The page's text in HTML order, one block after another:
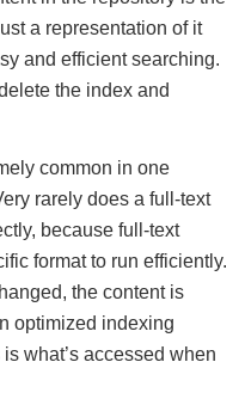
a representation of it
and efficient searching.
the index and
common in one
rarely does a full-text
because full-text
format to run efficiently.
the content is
optimized indexing
what’s accessed when